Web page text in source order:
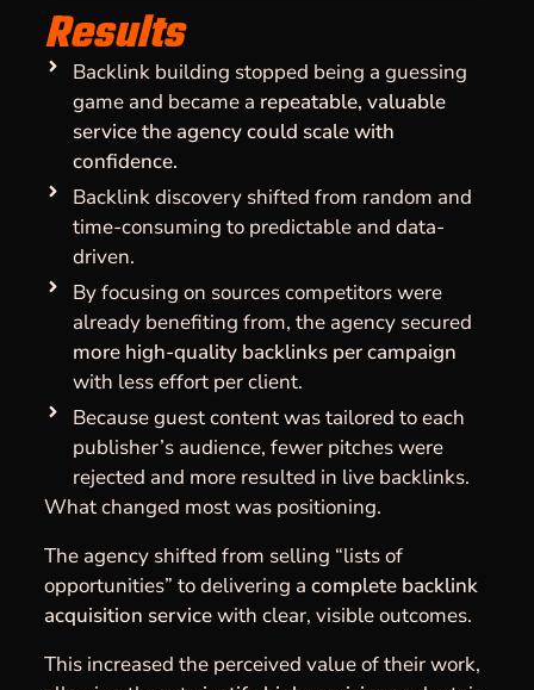
Results
Backlink building stopped being a guessing
game and became a repeatable, valuable
service the agency could scale with
confidence.
Backlink discovery shifted from random and
time-consuming to predictable and data-
driven.
By focusing on sources competitors were
already benefiting from, the agency secured
more high-quality backlinks per campaign
with less effort per client.
Because guest content was tailored to each
publisher’s audience, fewer pitches were
rejected and more resulted in live backlinks.
What changed most was positioning.
The agency shifted from selling “lists of
opportunities” to delivering a complete backlink
acquisition servicewith clear, visible outcomes.
This increased the perceived value of their work,